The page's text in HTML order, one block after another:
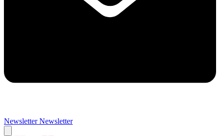
Newsletter Newsletter